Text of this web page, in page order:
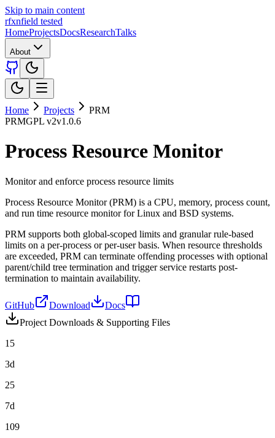
Skip to main content
rfxnfield tested
HomeProjectsDocsResearchTalks
About
Home Projects
PRM
PRMGPL v2v1.0.6
Process Resource Monitor
Monitor and enforce process resource limits
Process Resource Monitor (PRM) is a CPU, memory, process count,
and run time resource monitor for Linux and BSD systems.
PRM supports both global-scoped limits and granular rule-based
limits on a per-process or per-user basis. When resource thresholds
are exceeded, PRM can terminate offending processes with optional
parent/child tree termination and trigger service restarts post-
termination to maintain availability.
GitHub Download
Docs
Project Downloads & Supporting Files
15
3d
25
7d
109